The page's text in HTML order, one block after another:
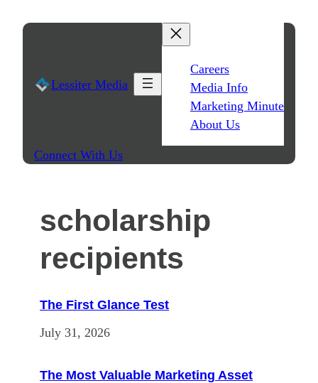
Lessiter Media
Careers
Media Info
Marketing Minute
About Us
Connect With Us
scholarship
recipients
The First Glance Test
July 31, 2026
The Most Valuable Marketing Asset